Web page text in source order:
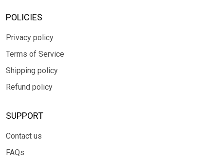
POLICIES
Privacy policy
Terms of Service
Shipping policy
Refund policy
SUPPORT
Contact us
FAQs